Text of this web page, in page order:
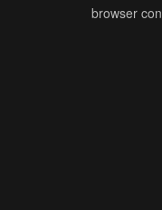
browser